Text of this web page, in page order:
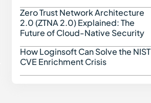
Zero Trust Network Architecture
2.0 (ZTNA 2.0) Explained: The
Future of Cloud-Native Security
How Loginsoft Can Solve the NIST
CVE Enrichment Crisis